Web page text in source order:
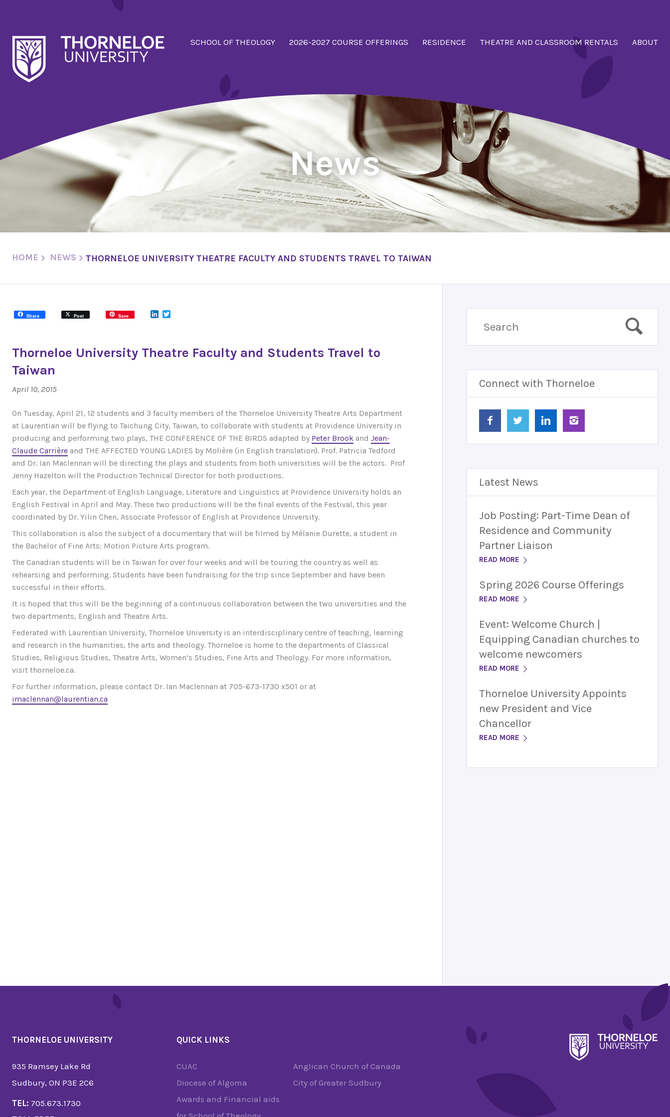
SCHOOL OF THEOLOGY 2026-2027 COURSE OFFERINGS RESIDENCE THEATRE AND CLASSROOM RENTALS ABOUT
News
HOME NEWS THORNELOE UNIVERSITY THEATRE FACULTY AND STUDENTS TRAVEL TO TAIWAN
Share Post Save LinkedIn
Thorneloe University Theatre Faculty and Students Travel to
Taiwan
April 10, 2015
On Tuesday, April 21, 12 students and 3 faculty members of the Thorneloe University Theatre Arts Department
at Laurentian will be flying to Taichung City, Taiwan, to collaborate with students at Providence University in
producing and performing two plays, THE CONFERENCE OF THE BIRDS adapted by Peter Brook and Jean-
Claude Carrière and THE AFFECTED YOUNG LADIES by Molière (in English translation). Prof. Patricia Tedford
and Dr. Ian Maclennan will be directing the plays and students from both universities will be the actors. Prof
Jenny Hazelton will the Production Technical Director for both productions.
Each year, the Department of English Language, Literature and Linguistics at Providence University holds an
English Festival in April and May. These two productions will be the final events of the Festival, this year
coordinated by Dr. Yilin Chen, Associate Professor of English at Providence University.
This collaboration is also the subject of a documentary that will be filmed by Mélanie Durette, a student in
the Bachelor of Fine Arts: Motion Picture Arts program.
The Canadian students will be in Taiwan for over four weeks and will be touring the country as well as
rehearsing and performing. Students have been fundraising for the trip since September and have been
successful in their efforts.
It is hoped that this will be the beginning of a continuous collaboration between the two universities and the
two departments, English and Theatre Arts.
Federated with Laurentian University, Thorneloe University is an interdisciplinary centre of teaching, learning
and research in the humanities, the arts and theology. Thorneloe is home to the departments of Classical
Studies, Religious Studies, Theatre Arts, Women’s Studies, Fine Arts and Theology. For more information,
visit thorneloe.ca.
For further information, please contact Dr. Ian Maclennan at 705-673-1730 x501 or at
imaclennan@laurentian.ca
Connect with Thorneloe
Latest News
Job Posting: Part-Time Dean of
Residence and Community
Partner Liaison
READ MORE
Spring 2026 Course Offerings
READ MORE
Event: Welcome Church |
Equipping Canadian churches to
welcome newcomers
READ MORE
Thorneloe University Appoints
new President and Vice
Chancellor
READ MORE
THORNELOE UNIVERSITY
935 Ramsey Lake Rd
Sudbury, ON P3E 2C6
TEL: 705.673.1730
QUICK LINKS
CUAC
Anglican Church of Canada
Diocese of Algoma
City of Greater Sudbury
Awards and Financial aids